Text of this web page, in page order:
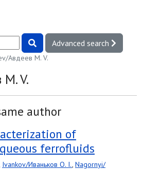
Advanced search
Авдеев M. V.
V.
author
of
ferrofluids
Ivankov/Иваньков O. I., Nagornyi/